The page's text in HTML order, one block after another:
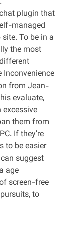
plugin that
managed
To be in a
the most
Inconvenience
from Jean-
evaluate,
excessive
them from
If they’re
to be easier
suggest
age
screen-free
to